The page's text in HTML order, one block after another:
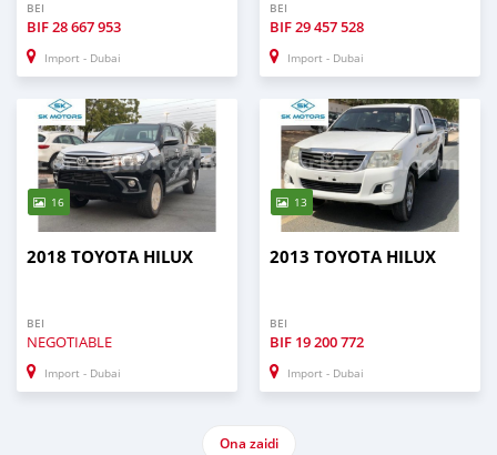
BEI
BIF28 667 953
Import - Dubai
BEI
BIF29 457 528
Import - Dubai
16
2018 TOYOTA HILUX
BEI
NEGOTIABLE
Import - Dubai
13
2013 TOYOTA HILUX
BEI
BIF 19 200 772
Import - Dubai
Ona zaidi